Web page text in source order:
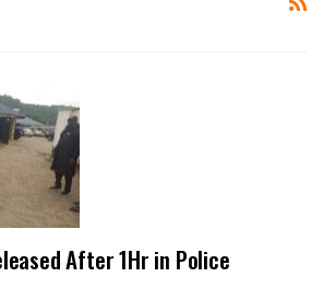
After 1Hr in Police